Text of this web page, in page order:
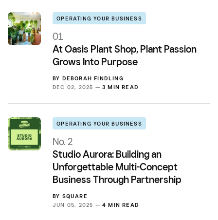
OPERATING YOUR BUSINESS
01
At Oasis Plant Shop, Plant Passion
Grows Into Purpose
BY DEBORAH FINDLING
DEC 02, 2025 — 3 MIN READ
OPERATING YOUR BUSINESS
No. 2
Studio Aurora: Building an
Unforgettable Multi-Concept
Business Through Partnership
BY SQUARE
JUN 05, 2025 — 4 MIN READ